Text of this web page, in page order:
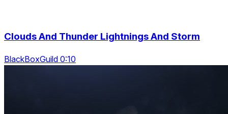
Clouds And Thunder Lightnings And Storm
BlackBoxGuild 0:10